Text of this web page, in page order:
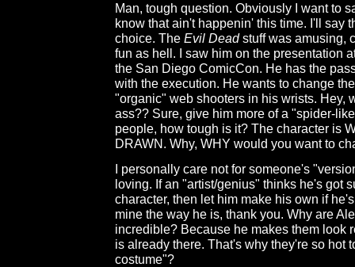
Man, tough question. Obviously I want to
know that ain't happenin' this time. I'll say
choice. The Evil Deadstuff was amusing,
fun as hell. I saw him on the presentation
the San Diego ComicCon. He has the
with the execution. He wants to change
"organic" web shooters in his wrists. Hey,
ass?? Sure, give him more of a "spider-
people, how tough is it? The character is
DRAWN. Why, WHY would you want to
I personally care not for someone's
loving. If an "artist/genius" thinks he's got
character, then let him make his own if
mine the way he is, thank you. Why are
incredible? Because he makes them look
is already there. That's why they're so hot
costume"?